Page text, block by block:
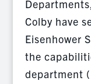
Colby have
Eisenhower
the
department